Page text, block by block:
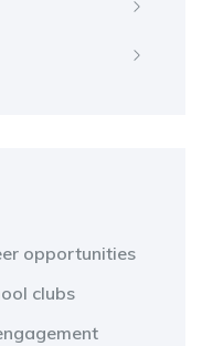
opportunities
clubs